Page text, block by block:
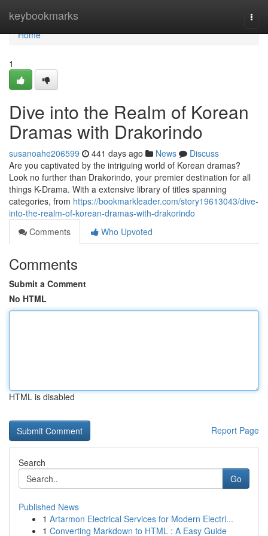
keybookmarks
Home
Home
1
Dive into the Realm of Korean
Dramas with Drakorindo
susanoahe206599 441 days ago News
Discuss
Are you captivated by the intriguing world of Korean dramas?
Look no further than Drakorindo, your premier destination for all
things K-Drama. With a extensive library of titles spanning
categories, from https://bookmarkleader.com/story19613043/dive-
into-the-realm-of-korean-dramas-with-drakorindo
Comments
Who Upvoted
Comments
Submit a Comment
No HTML
HTML is disabled
Report Page
Search
Go
Published News
1 Artarmon Electrical Services for Modern Electri...
1 Converting Markdown to HTML : A Easy Guide